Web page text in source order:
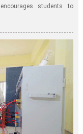
students to